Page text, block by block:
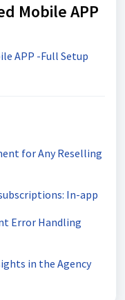
Mobile APP
APP -Full Setup
for Any Reselling
In-app
Error Handling
in the Agency